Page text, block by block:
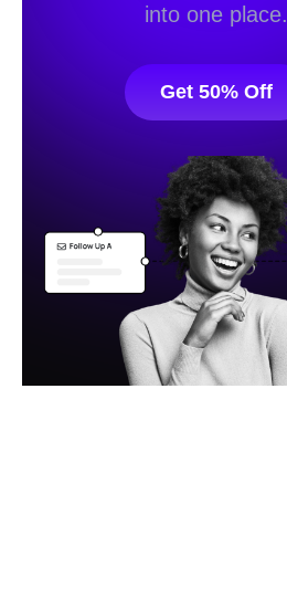
into one place.
Get 50% Off